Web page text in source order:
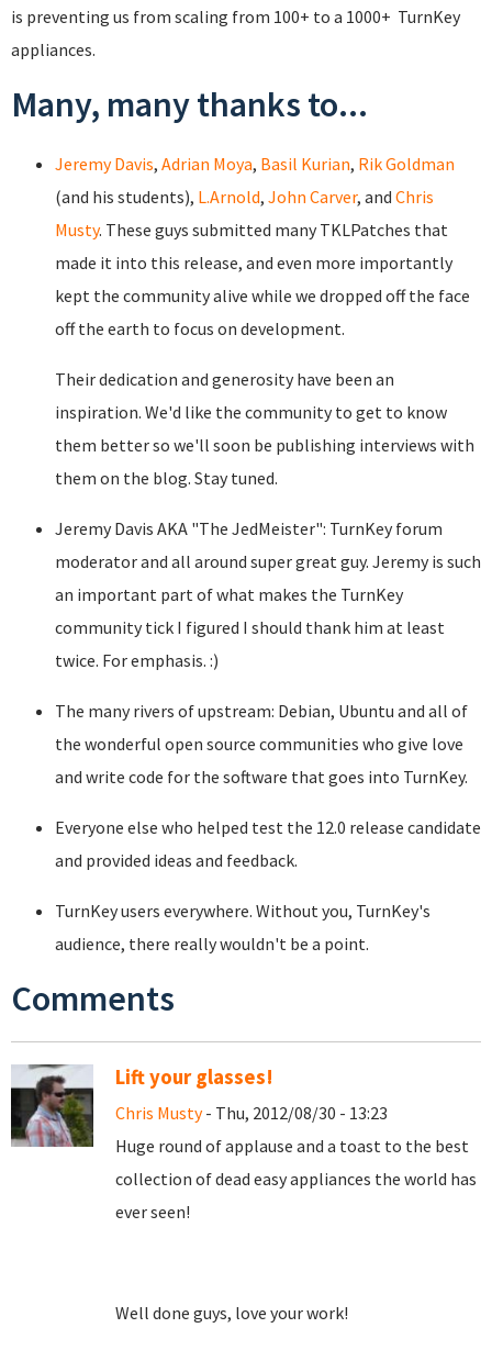
is preventing us from scaling from 100+ to a 1000+ TurnKey
appliances.
Many, many thanks to...
Jeremy Davis, Adrian Moya, Basil Kurian, Rik Goldman
(and his students), L.Arnold, John Carver, and Chris
Musty. These guys submitted many TKLPatches that
made it into this release, and even more importantly
kept the community alive while we dropped off the face
off the earth to focus on development.
Their dedication and generosity have been an
inspiration. We'd like the community to get to know
them better so we'll soon be publishing interviews with
them on the blog. Stay tuned.
Jeremy Davis AKA "The JedMeister": TurnKey forum
moderator and all around super great guy. Jeremy is such
an important part of what makes the TurnKey
community tick I figured I should thank him at least
twice. For emphasis. :)
The many rivers of upstream: Debian, Ubuntu and all of
the wonderful open source communities who give love
and write code for the software that goes into TurnKey.
Everyone else who helped test the 12.0 release candidate
and provided ideas and feedback.
TurnKey users everywhere. Without you, TurnKey's
audience, there really wouldn't be a point.
Comments
Lift your glasses!
Chris Musty- Thu, 2012/08/30 - 13:23
Huge round of applause and a toast to the best
collection of dead easy appliances the world has
ever seen!
Well done guys, love your work!